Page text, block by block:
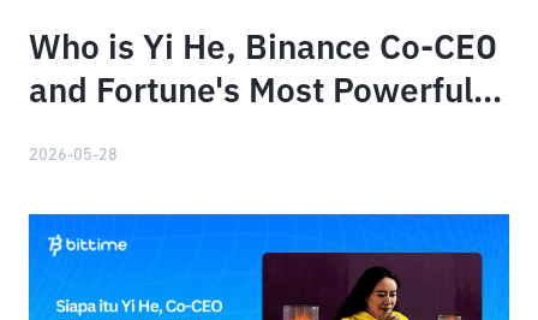
Who is Yi He, Binance Co-CEO
and Fortune's Most Powerful
2026-05-28